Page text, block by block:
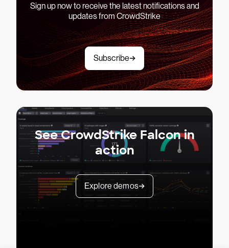
Sign up now to receive the latest notifications and
updates from CrowdStrike
Subscribe
See CrowdStrike Falcon in
action
Explore demos